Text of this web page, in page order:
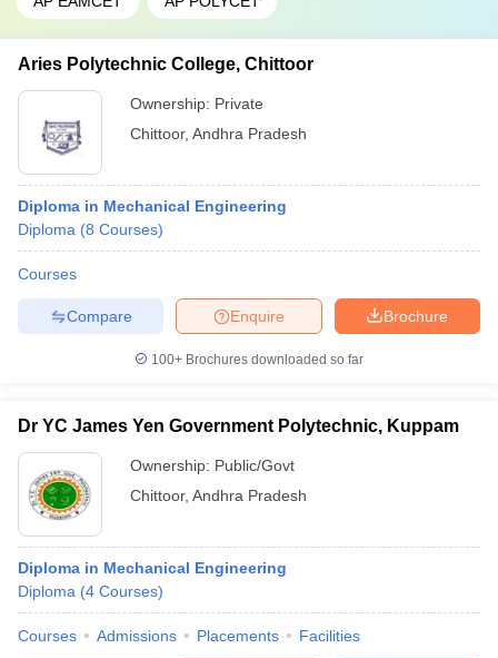
Aries Polytechnic College, Chittoor
Ownership: Private
Chittoor, Andhra Pradesh
Diploma in Mechanical Engineering
Diploma (8 Courses)
Courses
Brochure
Enquire
Compare
100+ Brochures downloaded so far
Dr YC James Yen Government Polytechnic, Kuppam
Ownership: Public/Govt
Chittoor, Andhra Pradesh
Diploma in Mechanical Engineering
Diploma (4 Courses)
Courses Admissions Placements Facilities